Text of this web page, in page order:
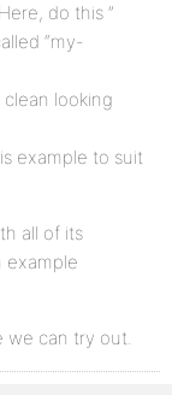
do this ”
“my-
looking
example to suit
all of its
example
we can try out.